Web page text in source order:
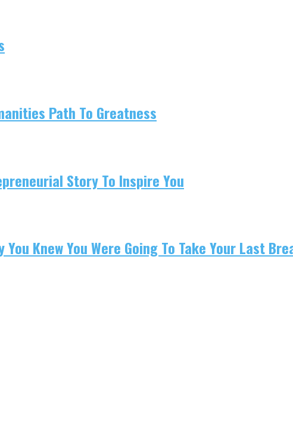
Path To Greatness
Story To Inspire You
Knew You Were Going To Take Your Last